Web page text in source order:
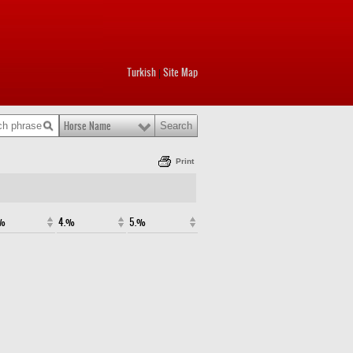
Turkish Site Map
Horse Name
Print
4.% 5.%